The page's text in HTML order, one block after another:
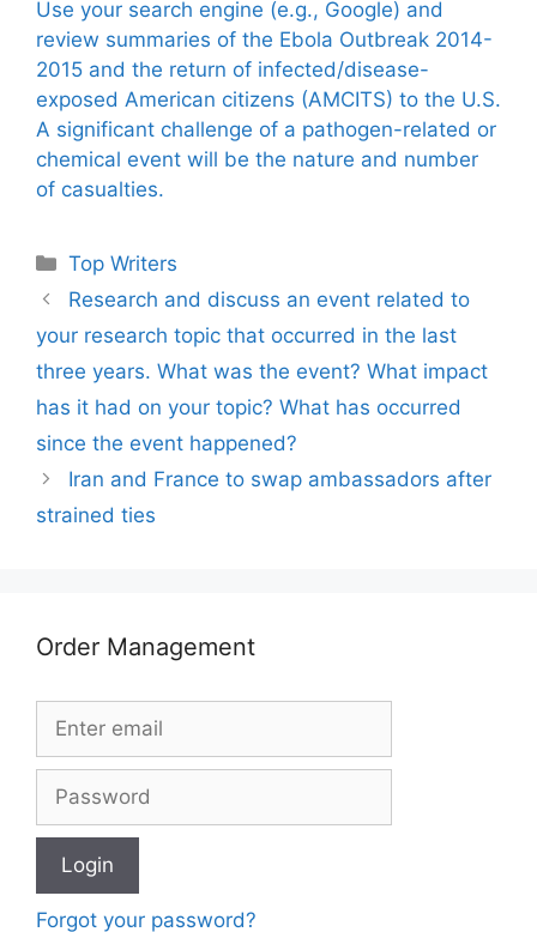
Use your search engine (e.g., Google) and
review summaries of the Ebola Outbreak 2014-
2015 and the return of infected/disease-
exposed American citizens (AMCITS) to the U.S.
A significant challenge of a pathogen-related or
chemical event will be the nature and number
of casualties.
Categories
Top Writers
Research and discuss an event related to
your research topic that occurred in the last
three years. What was the event? What impact
has it had on your topic? What has occurred
since the event happened?
Iran and France to swap ambassadors after
strained ties
Order Management
Forgot your password?